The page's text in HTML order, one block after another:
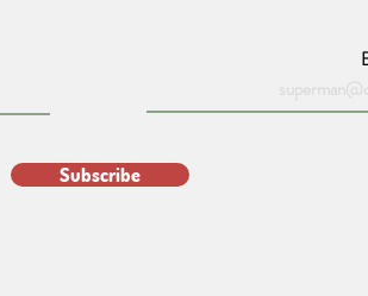
Subscribe